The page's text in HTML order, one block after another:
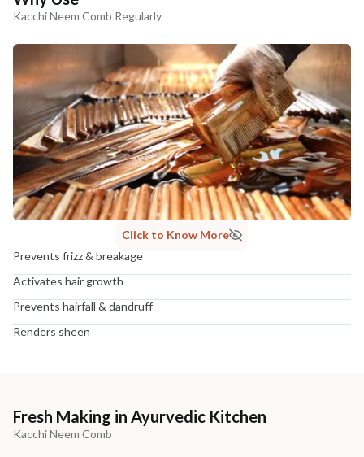
Kacchi Neem Comb Regularly
Click to Know More
Prevents frizz & breakage
Activates hair growth
Prevents hairfall & dandruff
Renders sheen
Fresh Making in Ayurvedic Kitchen
Kacchi Neem Comb